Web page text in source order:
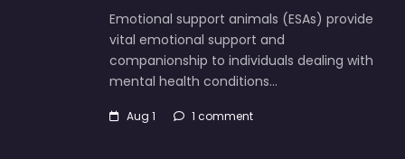
Emotional support animals (ESAs) provide
vital emotional support and
companionship to individuals dealing with
mental health conditions…
Aug 1 1 comment